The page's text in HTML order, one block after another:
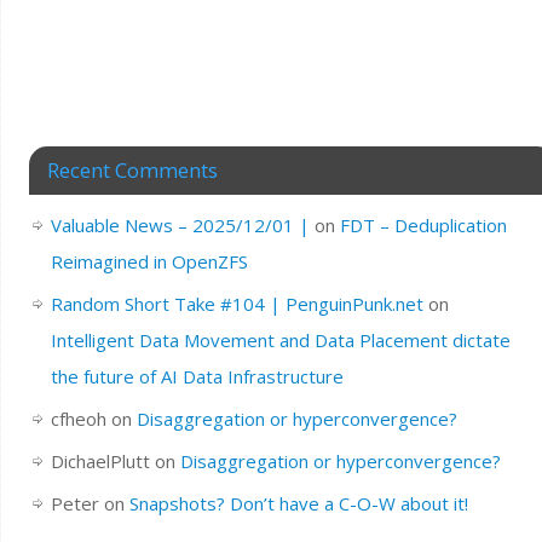
Recent Comments
Valuable News – 2025/12/01 | on FDT – Deduplication
Reimagined in OpenZFS
Random Short Take #104 | PenguinPunk.neton
Intelligent Data Movement and Data Placement dictate
the future of AI Data Infrastructure
cfheoh on Disaggregation or hyperconvergence?
DichaelPlutton Disaggregation or hyperconvergence?
Peteron Snapshots? Don’t have a C-O-W about it!